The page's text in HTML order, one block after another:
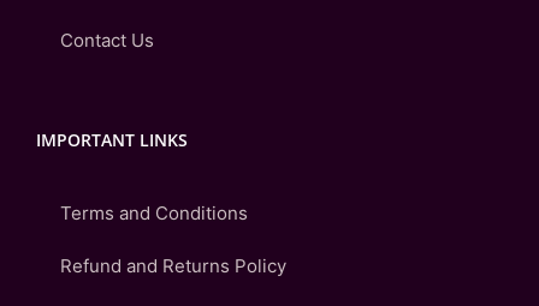
Contact Us
IMPORTANT LINKS
Terms and Conditions
Refund and Returns Policy